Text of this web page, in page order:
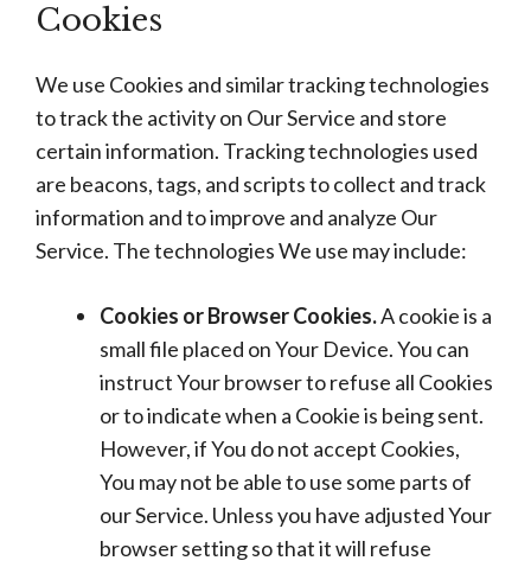
Cookies
We use Cookies and similar tracking technologies
to track the activity on Our Service and store
certain information. Tracking technologies used
are beacons, tags, and scripts to collect and track
information and to improve and analyze Our
Service. The technologies We use may include:
Cookies or Browser Cookies.A cookie is a
small file placed on Your Device. You can
instruct Your browser to refuse all Cookies
or to indicate when a Cookie is being sent.
However, if You do not accept Cookies,
You may not be able to use some parts of
our Service. Unless you have adjusted Your
browser setting so that it will refuse